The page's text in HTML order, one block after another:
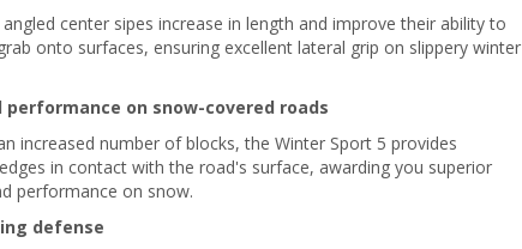
center sipes increase in length and improve their ability to
onto surfaces, ensuring excellent lateral grip on slippery winter
performance on snow-covered roads
increased number of blocks, the Winter Sport 5 provides
in contact with the road's surface, awarding you superior
performance on snow.
defense